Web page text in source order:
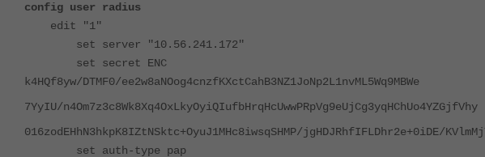
config user radius
edit "1"
set server "10.56.241.172"
set secret ENC
k4HQf8yw/DTMF0/ee2w8aNOog4cnzfKXctCahB3NZ1JoNp2L1nvML5Wq9MBWe
7YyIU/n4Om7z3c8Wk8Xq4OxLkyOyiQIufbHrqHcUwwPRpVg9eUjCg3yqHChUo4YZGjfVhy
016zodEHhN3hkpK8IZtNSktc+OyuJ1MHc8iwsqSHMP/jgHDJRhfIFLDhr2e+0iDE/
set auth-type pap